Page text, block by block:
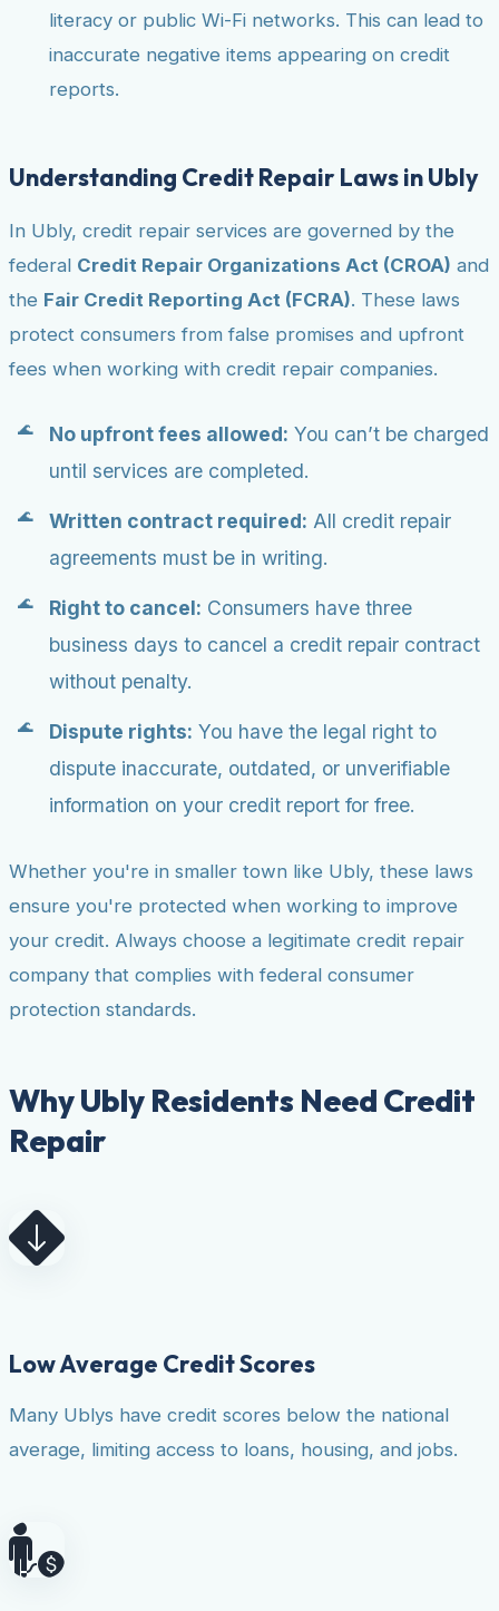
literacy or public Wi-Fi networks. This can lead to
inaccurate negative items appearing on credit
reports.
Understanding Credit Repair Laws in Ubly
In Ubly, credit repair services are governed by the
federal Credit Repair Organizations Act (CROA) and
the Fair Credit Reporting Act (FCRA). These laws
protect consumers from false promises and upfront
fees when working with credit repair companies.
No upfront fees allowed: You can’t be charged
until services are completed.
Written contract required: All credit repair
agreements must be in writing.
Right to cancel: Consumers have three
business days to cancel a credit repair contract
without penalty.
Dispute rights: You have the legal right to
dispute inaccurate, outdated, or unverifiable
information on your credit report for free.
Whether you're in smaller town like Ubly, these laws
ensure you're protected when working to improve
your credit. Always choose a legitimate credit repair
company that complies with federal consumer
protection standards.
Why Ubly Residents Need Credit
Repair
Low Average Credit Scores
Many Ublys have credit scores below the national
average, limiting access to loans, housing, and jobs.